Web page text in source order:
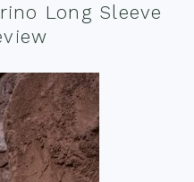
Long Sleeve